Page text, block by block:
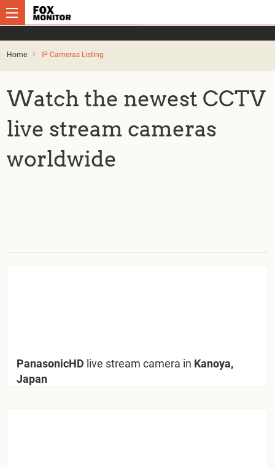
Home IP Cameras Listing
Watch the newest CCTV
live stream cameras
worldwide
PanasonicHD live stream camera in Kanoya,
Japan